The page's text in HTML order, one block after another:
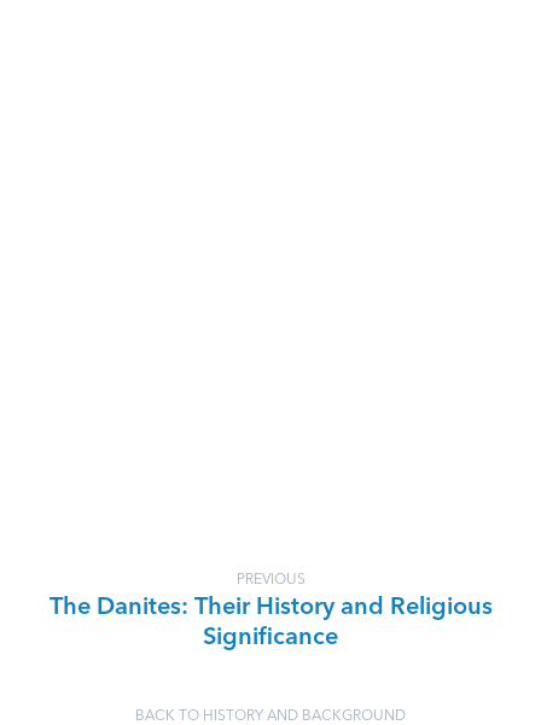
PREVIOUS
The Danites: Their History and Religious
Significance
BACK TO HISTORY AND BACKGROUND